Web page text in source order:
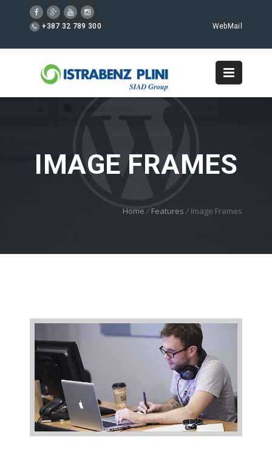
+387 32 789 300 WebMail
IMAGE FRAMES
Home / Features / Image Frames